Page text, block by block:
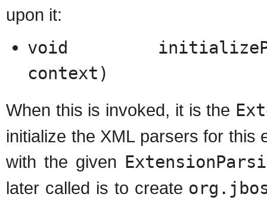
upon it:
void
context)
When this is invoked, it is the
initialize the XML parsers for
with the given
later called is to create